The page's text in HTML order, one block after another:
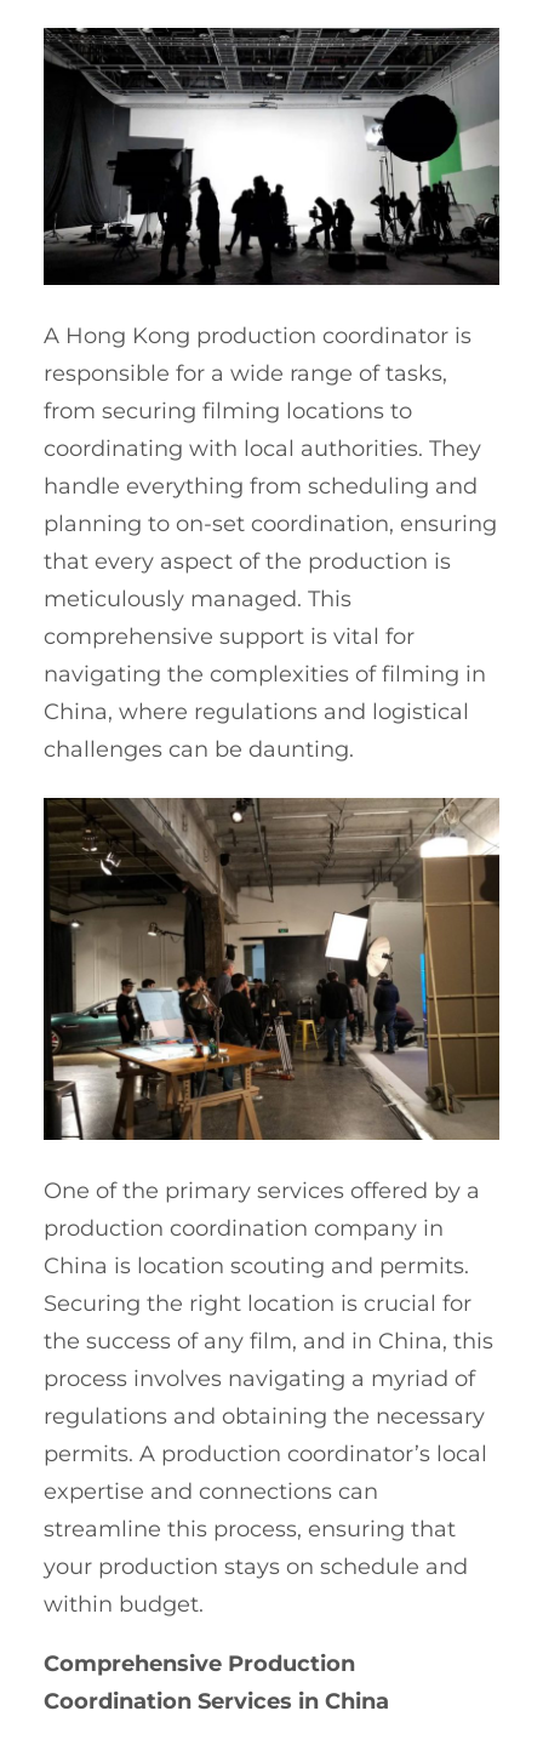
A Hong Kong production coordinator is
responsible for a wide range of tasks,
from securing filming locations to
coordinating with local authorities. They
handle everything from scheduling and
planning to on-set coordination, ensuring
that every aspect of the production is
meticulously managed. This
comprehensive support is vital for
navigating the complexities of filming in
China, where regulations and logistical
challenges can be daunting.
One of the primary services offered by a
production coordination company in
China is location scouting and permits.
Securing the right location is crucial for
the success of any film, and in China, this
process involves navigating a myriad of
regulations and obtaining the necessary
permits. A production coordinator’s local
expertise and connections can
streamline this process, ensuring that
your production stays on schedule and
within budget.
Comprehensive Production
Coordination Services in China